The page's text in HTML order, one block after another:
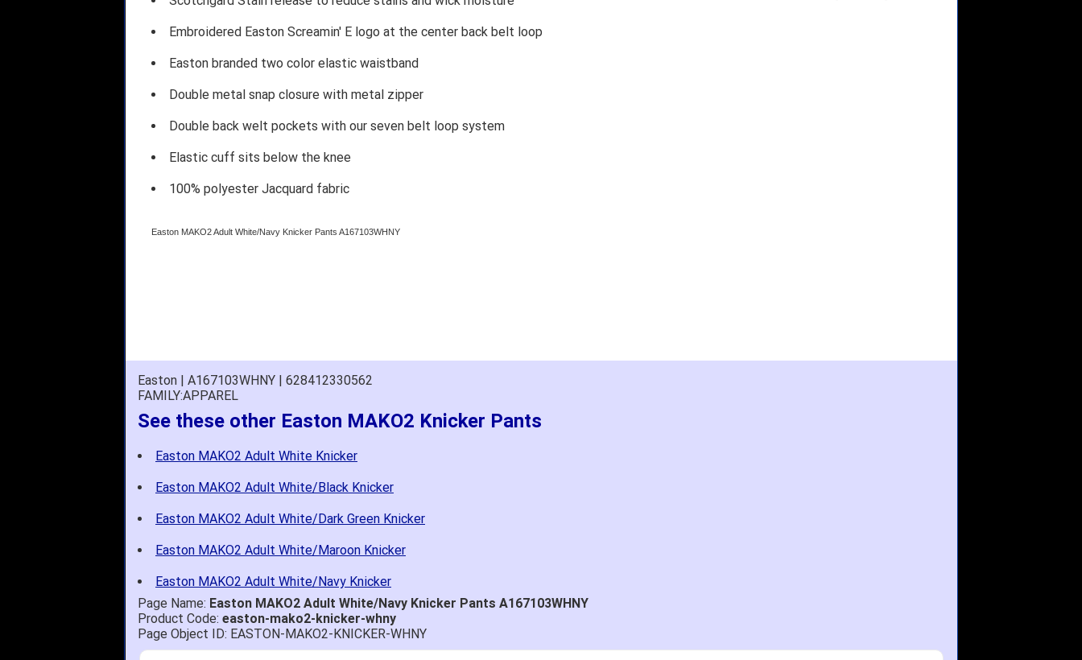
Embroidered Easton Screamin' E logo at the center back belt loop
Easton branded two color elastic waistband
Double metal snap closure with metal zipper
Double back welt pockets with our seven belt loop system
Elastic cuff sits below the knee
100% polyester Jacquard fabric
Easton MAKO2 Adult White/Navy Knicker Pants A167103WHNY
Easton | A167103WHNY | 628412330562
FAMILY:APPAREL
See these other Easton MAKO2 Knicker Pants
Easton MAKO2 Adult White Knicker
Easton MAKO2 Adult White/Black Knicker
Easton MAKO2 Adult White/Dark Green Knicker
Easton MAKO2 Adult White/Maroon Knicker
Easton MAKO2 Adult White/Navy Knicker
Page Name: Easton MAKO2 Adult White/Navy Knicker Pants A167103WHNY
Product Code: easton-mako2-knicker-whny
Page Object ID: EASTON-MAKO2-KNICKER-WHNY